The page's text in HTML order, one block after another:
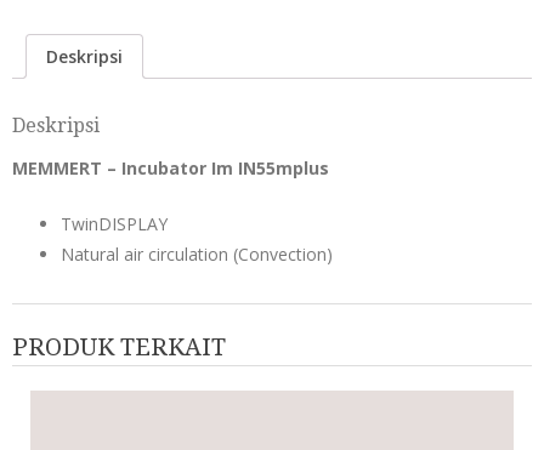
Deskripsi
Deskripsi
MEMMERT – Incubator Im IN55mplus
TwinDISPLAY
Natural air circulation (Convection)
PRODUK TERKAIT